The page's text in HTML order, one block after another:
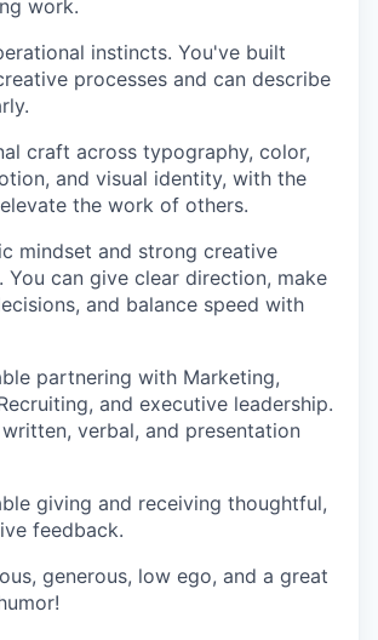
work.
instincts. You've built
processes and can describe
craft across typography, color,
and visual identity, with the
the work of others.
mindset and strong creative
You can give clear direction, make
and balance speed with
partnering with Marketing,
and executive leadership.
verbal, and presentation
giving and receiving thoughtful,
feedback.
generous, low ego, and a great